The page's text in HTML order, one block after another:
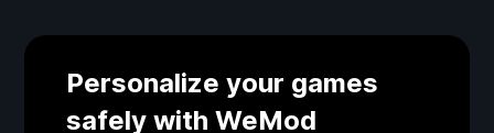
Personalize your games
safely with WeMod